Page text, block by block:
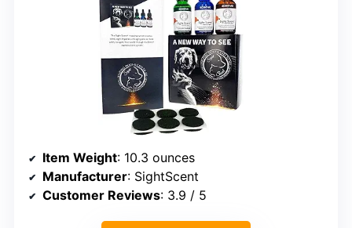
Item Weight: 10.3 ounces
Manufacturer: SightScent
Customer Reviews: 3.9 / 5